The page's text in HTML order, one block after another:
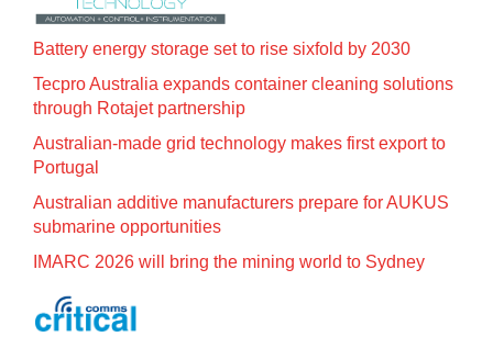
Battery energy storage set to rise sixfold by 2030
Tecpro Australia expands container cleaning solutions
through Rotajet partnership
Australian-made grid technology makes first export to
Portugal
Australian additive manufacturers prepare for AUKUS
submarine opportunities
IMARC 2026 will bring the mining world to Sydney